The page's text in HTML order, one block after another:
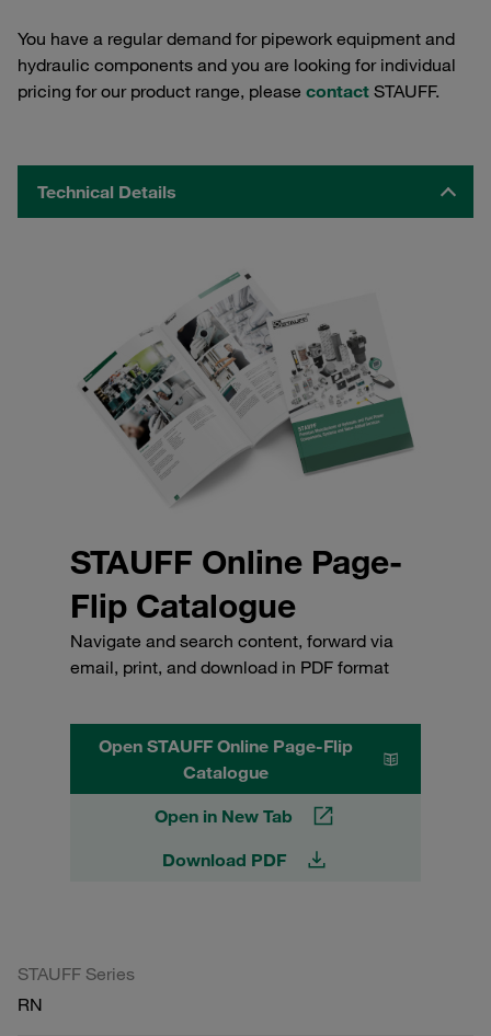
You have a regular demand for pipework equipment and
hydraulic components and you are looking for individual
pricing for our product range, please contact STAUFF.
Technical Details
STAUFF Online Page-
Flip Catalogue
Navigate and search content, forward via
email, print, and download in PDF format
Open STAUFF Online Page-Flip
Catalogue
Open in New Tab
Download PDF
STAUFF Series
RN